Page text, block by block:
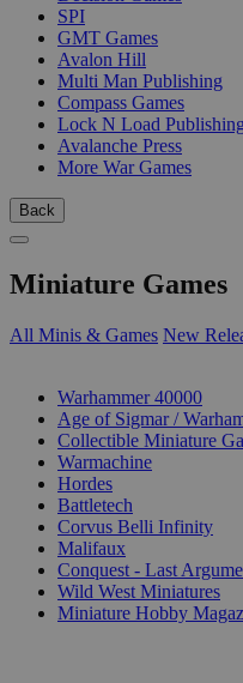
SPI
GMT Games
Avalon Hill
Multi Man Publishing
Compass Games
Lock N Load
Avalanche Press
More War Games
Back
Miniature Games
All Minis & Games New
Warhammer 40000
Age of Sigmar /
Collectible Miniature
Warmachine
Hordes
Battletech
Corvus Belli Infinity
Malifaux
Conquest - Last
Wild West Miniatures
Miniature Hobby